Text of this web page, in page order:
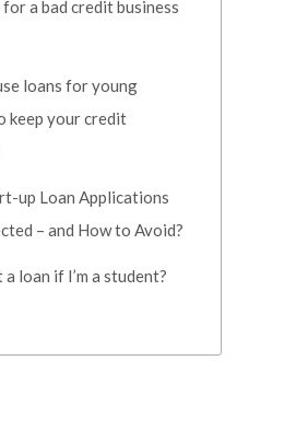
a bad credit business
loans for young
keep your credit
up Loan Applications
– and How to Avoid?
a loan if I’m a student?